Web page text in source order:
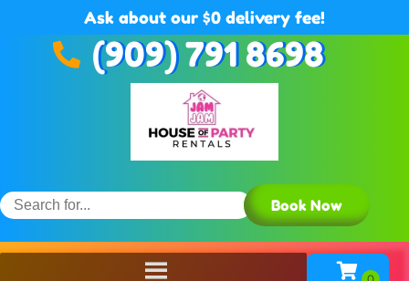
Ask about our $0 delivery fee!
(909) 791 8698
Book Now